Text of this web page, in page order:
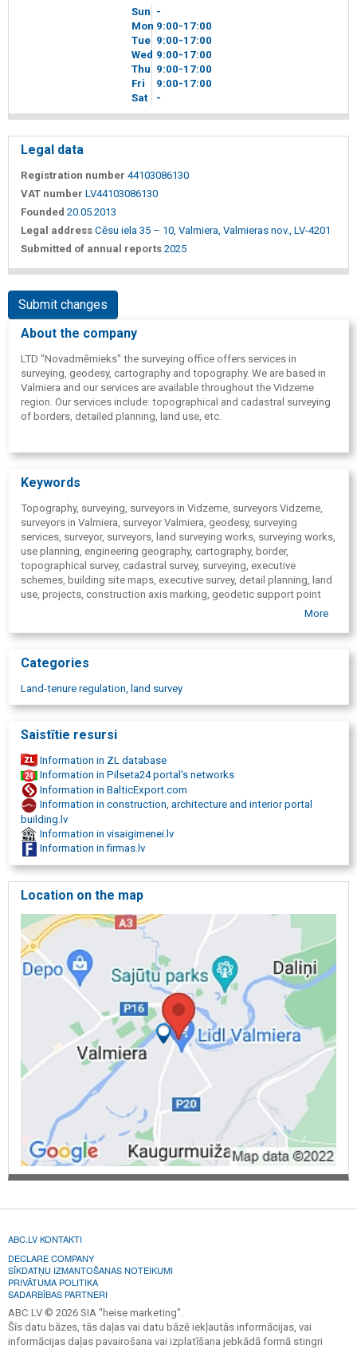
Sun -
Mon 9 00-17 00
Tue 9 00-17 00
Wed 9 00-17 00
Thu 9 00-17 00
Fri
9 00-17 00
Sat
-
Legal data
Registration number 44103086130
VAT number LV44103086130
Founded 20.05.2013
Legal address Cēsu iela 35 – 10, Valmiera, Valmieras nov., LV-4201
Submitted of annual reports 2025
Submit changes
About the company
LTD "Novadmērnieks" the surveying office offers services in
surveying, geodesy, cartography and topography. We are based in
Valmiera and our services are available throughout the Vidzeme
region. Our services include: topographical and cadastral surveying
of borders, detailed planning, land use, etc.
Keywords
Topography, surveying, surveyors in Vidzeme, surveyors Vidzeme,
surveyors in Valmiera, surveyor Valmiera, geodesy, surveying
services, surveyor, surveyors, land surveying works, surveying works,
use planning, engineering geography, cartography, border,
topographical survey, cadastral survey, surveying, executive
schemes, building site maps, executive survey, detail planning, land
use, projects, construction axis marking, geodetic support point
setting, calculation of quarries in Valka, In Smiltene, In Cesis, InMore
Categories
Land-tenure regulation, land survey
Saistītie resursi
Information in ZL database
Information in Pilseta24 portal's networks
Information in BalticExport.com
Information in construction, architecture and interior portal
building.lv
Information in visaigimenei.lv
Information in firmas.lv
Location on the map
ABC.LV KONTAKTI
DECLARE COMPANY
SĪKDATŅU IZMANTOŠANAS NOTEIKUMI
PRIVĀTUMA POLITIKA
SADARBĪBAS PARTNERI
ABC.LV © 2026 SIA "heise marketing".
Šīs datu bāzes, tās daļas vai datu bāzē iekļautās informācijas, vai
informācijas daļas pavairošana vai izplatīšana jebkādā formā stingri